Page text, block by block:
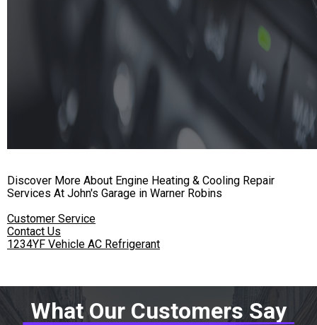
Discover More About Engine Heating & Cooling Repair
Services At John's Garage in Warner Robins
Customer Service
Contact Us
1234YF Vehicle AC Refrigerant
What Our Customers Say